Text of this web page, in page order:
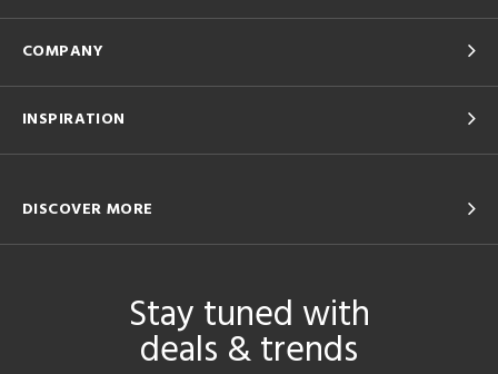
COMPANY
INSPIRATION
DISCOVER MORE
Stay tuned with
deals & trends